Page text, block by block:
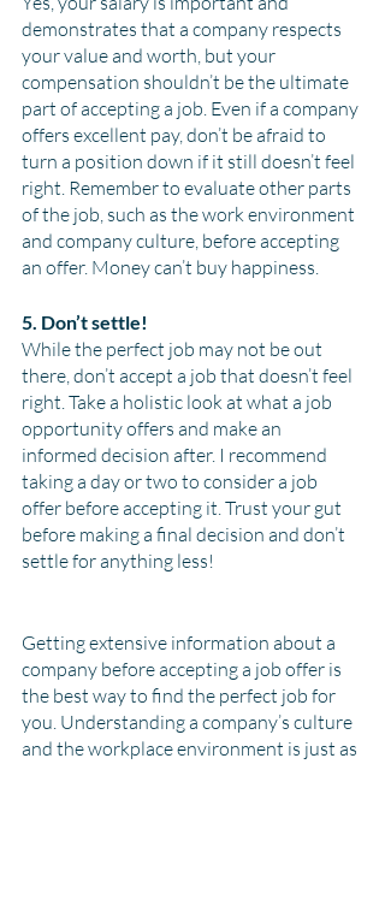
demonstrates that a company respects
your value and worth, but your
compensation shouldn’t be the ultimate
part of accepting a job. Even if a company
offers excellent pay, don’t be afraid to
turn a position down if it still doesn’t feel
right. Remember to evaluate other parts
of the job, such as the work environment
and company culture, before accepting
an offer. Money can’t buy happiness.
5. Don’t settle!
While the perfect job may not be out
there, don’t accept a job that doesn’t feel
right. Take a holistic look at what a job
opportunity offers and make an
informed decision after. I recommend
taking a day or two to consider a job
offer before accepting it. Trust your gut
before making a final decision and don’t
settle for anything less!
Getting extensive information about a
company before accepting a job offer is
the best way to find the perfect job for
you. Understanding a company’s culture
and the workplace environment is just as